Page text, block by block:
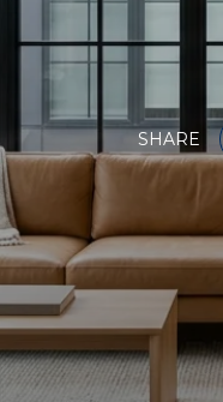
SHARE